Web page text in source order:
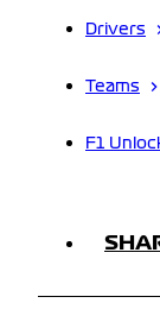
Drivers
Teams
F1